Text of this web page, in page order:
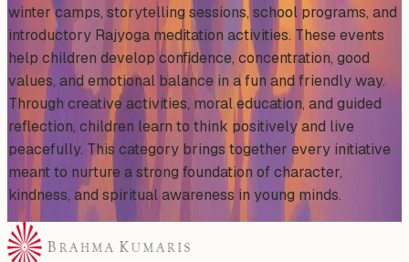
winter camps, storytelling sessions, school programs, and
introductory Rajyoga meditation activities. These events
help children develop confidence, concentration, good
values, and emotional balance in a fun and friendly way.
Through creative activities, moral education, and guided
reflection, children learn to think positively and live
peacefully. This category brings together every initiative
meant to nurture a strong foundation of character,
kindness, and spiritual awareness in young minds.